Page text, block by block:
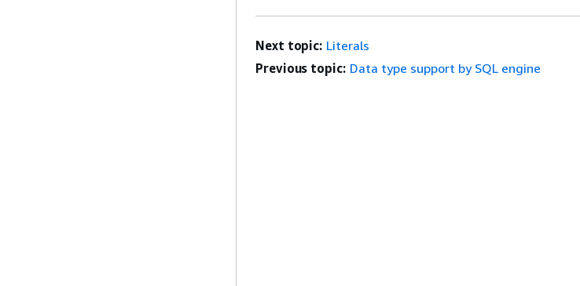
Next topic: Literals
Previous topic: Data type support by SQL engine